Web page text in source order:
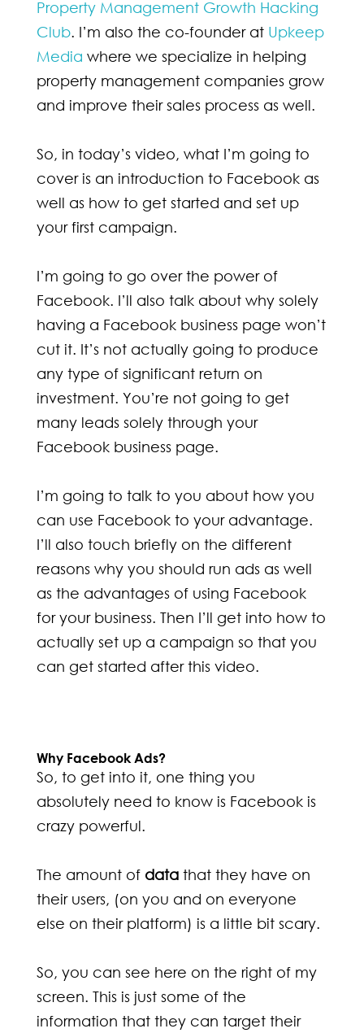
Property Management Growth Hacking
Club. I’m also the co-founder at Upkeep
Media where we specialize in helping
property management companies grow
and improve their sales process as well.
So, in today’s video, what I’m going to
cover is an introduction to Facebook as
well as how to get started and set up
your first campaign.
I’m going to go over the power of
Facebook. I’ll also talk about why solely
having a Facebook business page won’t
cut it. It’s not actually going to produce
any type of significant return on
investment. You’re not going to get
many leads solely through your
Facebook business page.
I’m going to talk to you about how you
can use Facebook to your advantage.
I’ll also touch briefly on the different
reasons why you should run ads as well
as the advantages of using Facebook
for your business. Then I’ll get into how to
actually set up a campaign so that you
can get started after this video.
Why Facebook Ads?
So, to get into it, one thing you
absolutely need to know is Facebook is
crazy powerful.
The amount of datathat they have on
their users, (on you and on everyone
else on their platform) is a little bit scary.
So, you can see here on the right of my
screen. This is just some of the
information that they can target their